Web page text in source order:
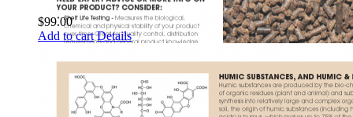
$99.00
Add to cart Details